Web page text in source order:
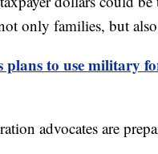
only families, but
to use military
advocates are